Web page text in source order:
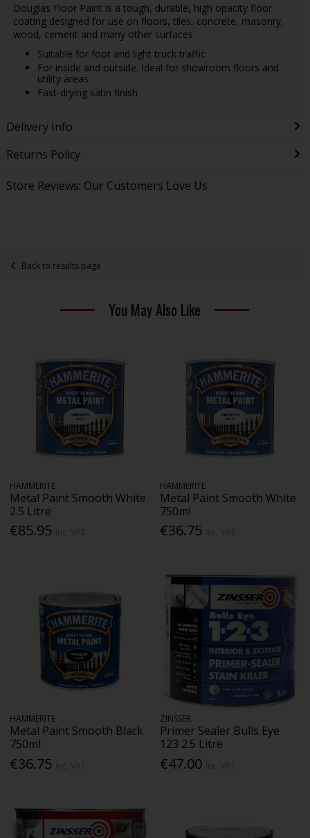
Douglas Floor Paint is a tough, durable, high opacity floor
coating designed for use on floors, tiles, concrete, masonry,
wood, cement and many other surfaces
Suitable for foot and light truck traffic
For inside and outside. Ideal for showroom floors and
utility areas
Fast-drying satin finish
Delivery Info
Returns Policy
Store Reviews: Our Customers Love Us
Back to results page
You May Also Like
HAMMERITE
Metal Paint Smooth White
2.5 Litre
€85.95
HAMMERITE
Metal Paint Smooth White
750ml
€36.75
HAMMERITE
Metal Paint Smooth Black
750ml
€36.75
ZINSSER
Primer Sealer Bulls Eye
123 2.5 Litre
€47.00